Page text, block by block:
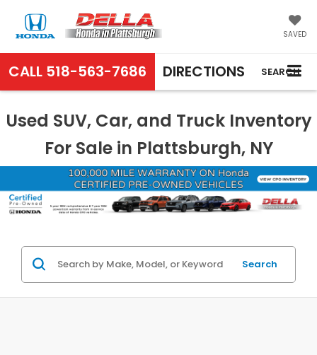
SAVED
CALL 518-563-7686 DIRECTIONS SEARCH
Used SUV, Car, and Truck Inventory
For Sale in Plattsburgh, NY
Search